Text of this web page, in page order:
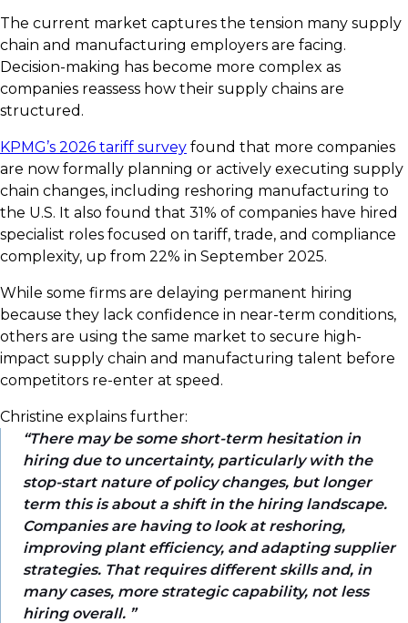
The current market captures the tension many supply
chain and manufacturing employers are facing.
Decision-making has become more complex as
companies reassess how their supply chains are
structured.
KPMG’s 2026 tariff survey found that more companies
are now formally planning or actively executing supply
chain changes, including reshoring manufacturing to
the U.S. It also found that 31% of companies have hired
specialist roles focused on tariff, trade, and compliance
complexity, up from 22% in September 2025.
While some firms are delaying permanent hiring
because they lack confidence in near-term conditions,
others are using the same market to secure high-
impact supply chain and manufacturing talent before
competitors re-enter at speed.
Christine explains further:
There may be some short-term hesitation in
hiring due to uncertainty, particularly with the
stop-start nature of policy changes, but longer
term this is about a shift in the hiring landscape.
Companies are having to look at reshoring,
improving plant efficiency, and adapting supplier
strategies. That requires different skills and, in
many cases, more strategic capability, not less
hiring overall.